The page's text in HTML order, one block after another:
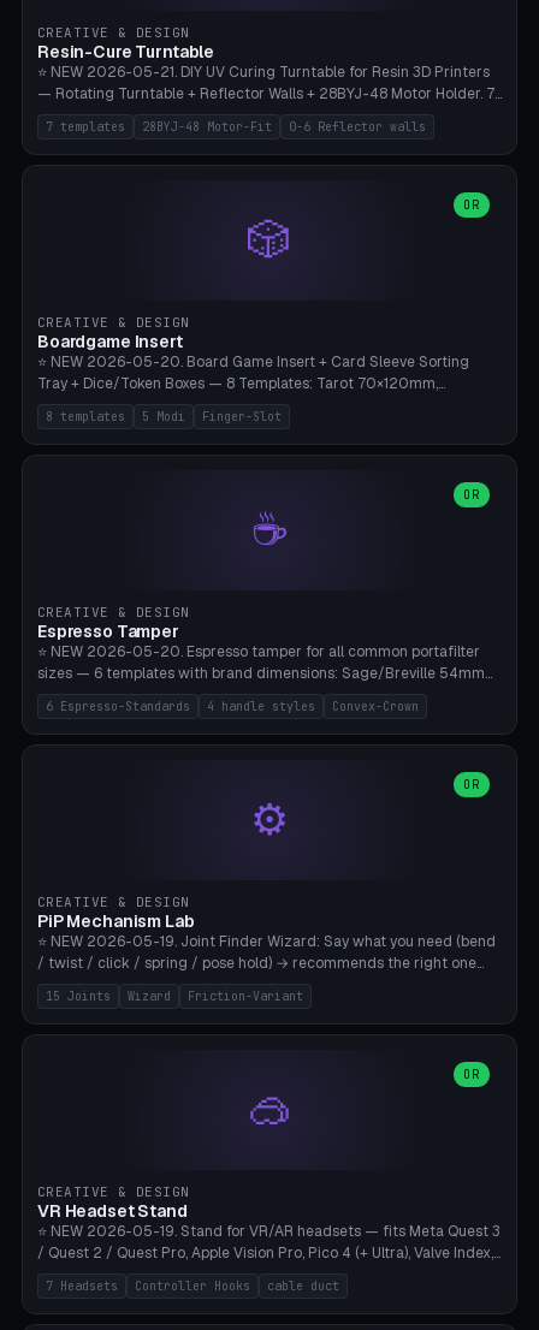
a modern look. 0.2mm layer height, 3 perimeters, 15% infill, NO
supports. Tile printing 6 min/piece, complete 3-strip set <6h.
CREATIVE & DESIGN
Resin-Cure Turntable
⭐ NEW 2026-05-21. DIY UV Curing Turntable for Resin 3D Printers
— Rotating Turntable + Reflector Walls + 28BYJ-48 Motor Holder. 7
Templates: Elegoo Mars Standard (Ø140), Anycubic Photon M3 Plus
(Ø180), Mini Mars Pro 2 (Ø110), Phrozen Sonic Mini 8K (Ø155), Mega
Saturn 3 Ultra (Ø210 + 5 walls), Manual (no motor), Mini Figurine
H 8-25mm × Spindle R 2-8mm. 0-6 Parametric Reflector Walls
(40-140mm high, 30-100mm wide, 2-5mm wall thickness).
Optional 28BYJ-48 motor cavity (motor diameter 22-36mm) + 4 x
supports. Optional: Aluminum foil on reflector walls for 100% UV
reflection. 28BYJ-48 motor + ULN2003 driver board €2-3 on
Amazon. Compatible with Elegoo Mars (all), Anycubic Photon (all),
Phrozen, Saturn 3, Creality Halot, FLSUN.
7 templates 28BYJ-48 Motor-Fit 0-6 Reflector walls
🎲
OR
CREATIVE & DESIGN
Boardgame Insert
⭐ NEW 2026-05-20. Board Game Insert + Card Sleeve Sorting
Tray + Dice/Token Boxes — 8 Templates: Tarot 70×120mm,
Standard 63×88mm (Magic the Gathering, Pokémon, Yu-Gi-Oh,
Catan), Bridge 56×88mm, Mini USA 41×63mm (Citadels), Token Tray
5×5, Cube Tray 4×4 (16 dice), Dice Box D20+d6 (18 dice DnD), Coin
box/coin tray). Optional finger slot for easy lifting, center divider for
categories. Parametric cell width 15-120mm × height 15-140mm ×
quantity 4-200. Personalized engraving (game name). Print on
8 templates 5 Modi Finger-Slot
☕
OR
CREATIVE & DESIGN
Espresso Tamper
⭐ NEW 2026-05-20. Espresso tamper for all common portafilter
sizes — 6 templates with brand dimensions: Sage/Breville 54mm
(Barista Express/Pro/Touch/Bambino), Gaggia Classic 58.4mm (+
Pro/Carezza), Rancilio Silvia 58mm, De'Longhi Dedica 51mm
(EC685/EC785), La Marzocco 58mm (Linea Mini/GS3 commercial),
Crown), optional 24-groove knurling for grip. Parametric Ø 48-
60mm, handle Ø 28-52mm, height 25-100mm. Base-top engraving
6 Espresso-Standards 4 handle styles Convex-Crown
⚙️
OR
CREATIVE & DESIGN
PiP Mechanism Lab
⭐ NEW 2026-05-19. Joint Finder Wizard: Say what you need (bend
/ twist / click / spring / pose hold) → recommends the right one
from 15 verified print-in-place joints. Plus a new friction variant of
the ball joint for poseable action figures (0.22mm radial gap, 220°
wrap). Live 3D demo, charm ends, direct STL download. All joints
15 Joints Wizard Friction-Variant
🥽
OR
CREATIVE & DESIGN
VR Headset Stand
⭐ NEW 2026-05-19. Stand for VR/AR headsets — fits Meta Quest 3
/ Quest 2 / Quest Pro, Apple Vision Pro, Pico 4 (+ Ultra), Valve Index,
PSVR2 and HTC Vive. Vertical tower with front cradle (saddle
profile), optional controller hooks left/right, and spiral cable
management on the pole. 8 templates pre-configured with correct
7 Headsets Controller Hooks cable duct